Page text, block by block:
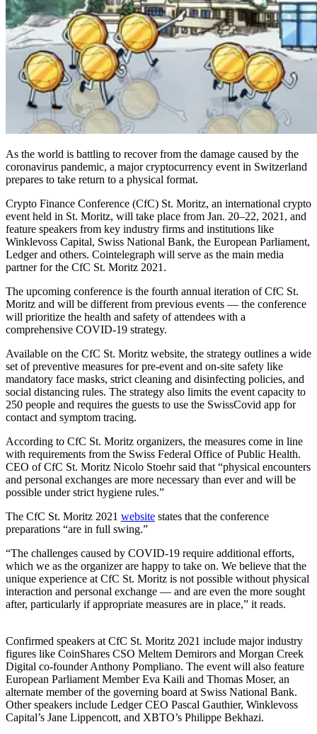
As the world is battling to recover from the damage caused by the
coronavirus pandemic, a major cryptocurrency event in Switzerland
prepares to take return to a physical format.
Crypto Finance Conference (CfC) St. Moritz, an international crypto
event held in St. Moritz, will take place from Jan. 20–22, 2021, and
feature speakers from key industry firms and institutions like
Winklevoss Capital, Swiss National Bank, the European Parliament,
Ledger and others. Cointelegraph will serve as the main media
partner for the CfC St. Moritz 2021.
The upcoming conference is the fourth annual iteration of CfC St.
Moritz and will be different from previous events — the conference
will prioritize the health and safety of attendees with a
comprehensive COVID-19 strategy.
Available on the CfC St. Moritz website, the strategy outlines a wide
set of preventive measures for pre-event and on-site safety like
mandatory face masks, strict cleaning and disinfecting policies, and
social distancing rules. The strategy also limits the event capacity to
250 people and requires the guests to use the SwissCovid app for
contact and symptom tracing.
According to CfC St. Moritz organizers, the measures come in line
with requirements from the Swiss Federal Office of Public Health.
CEO of CfC St. Moritz Nicolo Stoehr said that “physical encounters
and personal exchanges are more necessary than ever and will be
possible under strict hygiene rules.”
The CfC St. Moritz 2021 website states that the conference
preparations “are in full swing.”
“The challenges caused by COVID-19 require additional efforts,
which we as the organizer are happy to take on. We believe that the
unique experience at CfC St. Moritz is not possible without physical
interaction and personal exchange — and are even the more sought
after, particularly if appropriate measures are in place,” it reads.
Confirmed speakers at CfC St. Moritz 2021 include major industry
figures like CoinShares CSO Meltem Demirors and Morgan Creek
Digital co-founder Anthony Pompliano. The event will also feature
European Parliament Member Eva Kaili and Thomas Moser, an
alternate member of the governing board at Swiss National Bank.
Other speakers include Ledger CEO Pascal Gauthier, Winklevoss
Capital’s Jane Lippencott, and XBTO’s Philippe Bekhazi.